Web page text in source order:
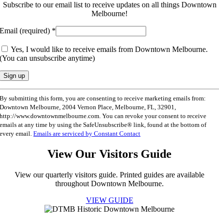
Subscribe to our email list to receive updates on all things Downtown
Melbourne!
Email (required) *
Yes, I would like to receive emails from Downtown Melbourne.
(You can unsubscribe anytime)
By submitting this form, you are consenting to receive marketing emails from:
Downtown Melbourne, 2004 Vernon Place, Melbourne, FL, 32901,
http://www.downtownmelbourne.com. You can revoke your consent to receive
emails at any time by using the SafeUnsubscribe® link, found at the bottom of
every email.Emails are serviced by Constant Contact
View Our Visitors Guide
View our quarterly visitors guide. Printed guides are available
throughout Downtown Melbourne.
VIEW GUIDE